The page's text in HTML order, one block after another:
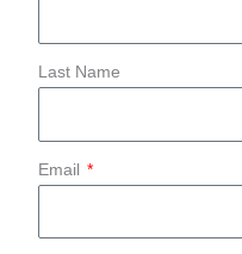
Last Name
Email